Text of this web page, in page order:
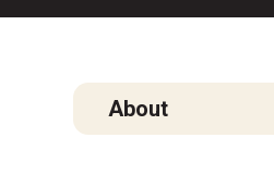
About